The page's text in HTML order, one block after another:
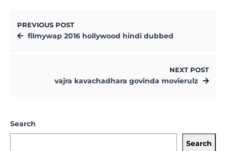
PREVIOUS POST
filmywap 2016 hollywood hindi dubbed
NEXT POST
vajra kavachadhara govinda movierulz
Search
Search